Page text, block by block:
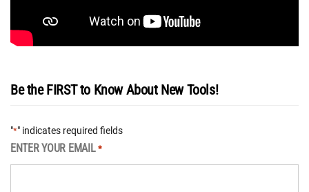
Be the FIRST to Know About New Tools!
"*" indicates required fields
ENTER YOUR EMAIL *